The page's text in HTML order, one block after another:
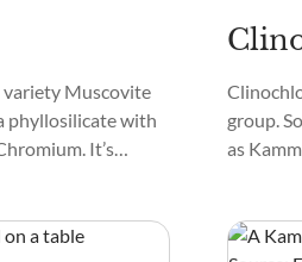
variety Muscovite
phyllosilicate with
It’s
Mica, and
group.
as
for